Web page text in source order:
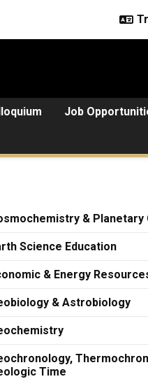
Job
& Planetary
Science Education
& Energy
& Astrobiology
Time